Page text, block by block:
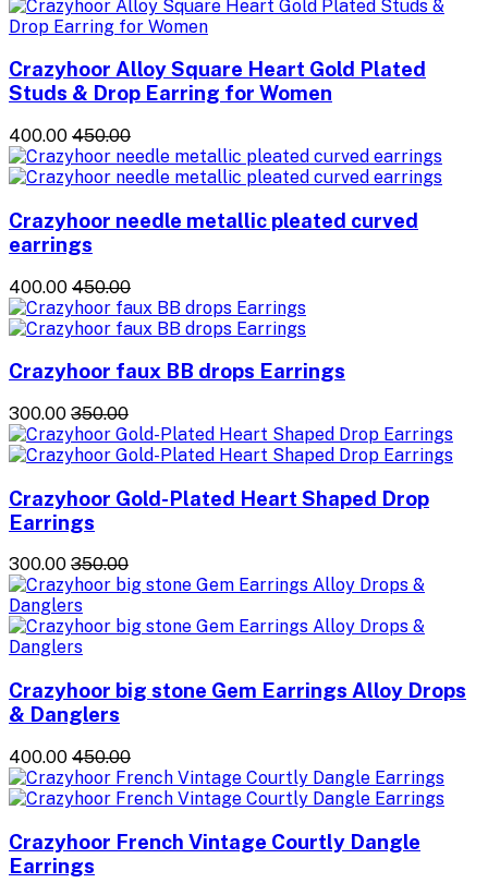
Crazyhoor Alloy Square Heart Gold Plated
Studs & Drop Earring for Women
₹400.00 ₹450.00
Crazyhoor needle metallic pleated curved
earrings
₹400.00 ₹450.00
Crazyhoor faux BB drops Earrings
₹300.00 ₹350.00
Crazyhoor Gold-Plated Heart Shaped Drop
Earrings
₹300.00 ₹350.00
Crazyhoor big stone Gem Earrings Alloy Drops
& Danglers
₹400.00 ₹450.00
Crazyhoor French Vintage Courtly Dangle
Earrings